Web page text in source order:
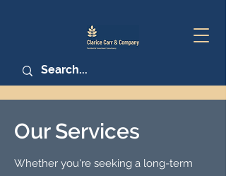
Our Services
Whether you're seeking a long-term